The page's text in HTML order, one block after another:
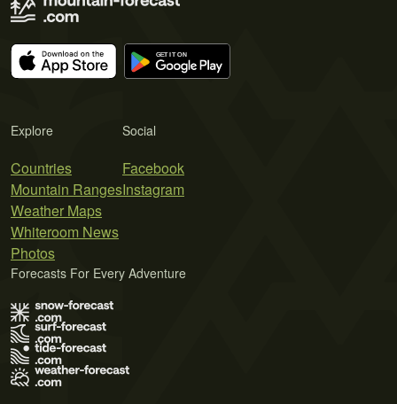
Explore
Countries
Mountain Ranges
Weather Maps
Whiteroom News
Photos
Social
Facebook
Instagram
Forecasts For Every Adventure